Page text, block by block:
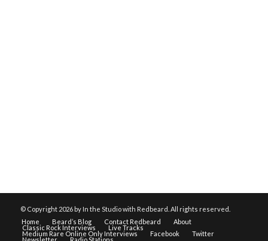
© Copyright 2026 by In the Studio with Redbeard. All rights reserved.
Home
Beard’s Blog Contact Redbeard About
Classic Rock Interviews Live Tracks
Medium Rare Online Only Interviews Facebook Twitter
Newsletter Radio Stations